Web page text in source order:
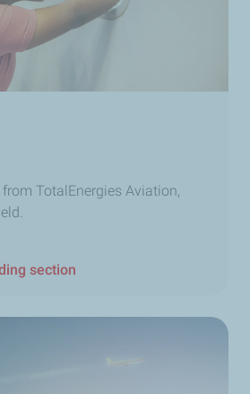
TotalEnergies Aviation,
section